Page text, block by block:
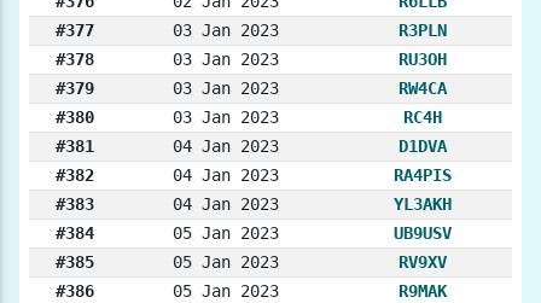
#377
03 Jan 2023
R3PLN
#378
03 Jan 2023
RU3OH
#379
03 Jan 2023
RW4CA
#380
03 Jan 2023
RC4H
#381
04 Jan 2023
D1DVA
#382
04 Jan 2023
RA4PIS
#383
04 Jan 2023
YL3AKH
#384
05 Jan 2023
UB9USV
#385
05 Jan 2023
RV9XV
#386
05 Jan 2023
R9MAK